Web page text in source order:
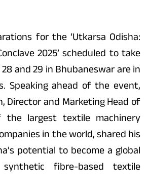
for the ‘Utkarsa Odisha:
2025’ scheduled to take
and 29 in Bhubaneswar are in
Speaking ahead of the event,
Director and Marketing Head of
the largest textile machinery
in the world, shared his
potential to become a global
fibre-based textile